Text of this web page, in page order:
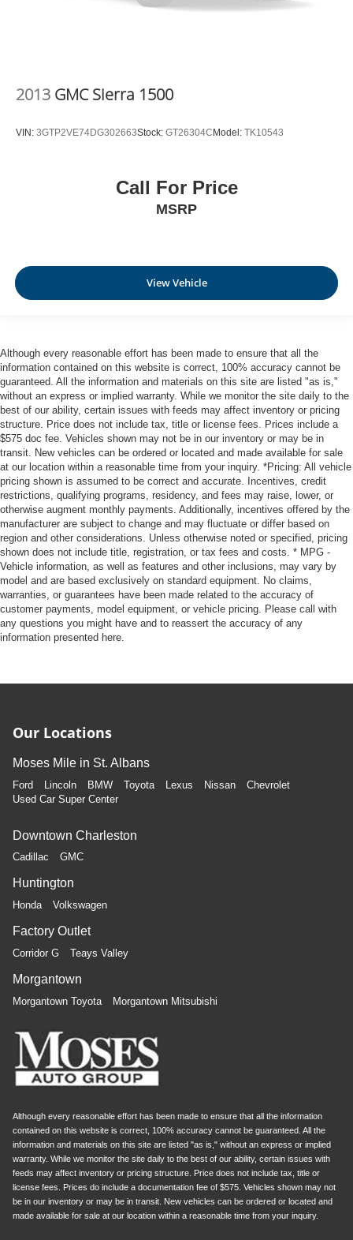
2013 GMC Sierra 1500
VIN: 3GTP2VE74DG302663Stock: GT26304C Model: TK10543
Call For Price
MSRP
View Vehicle
Although every reasonable effort has been made to ensure that all the
information contained on this website is correct, 100% accuracy cannot be
guaranteed. All the information and materials on this site are listed "as is,"
without an express or implied warranty. While we monitor the site daily to the
best of our ability, certain issues with feeds may affect inventory or pricing
structure. Price does not include tax, title or license fees. Prices include a
$575 doc fee. Vehicles shown may not be in our inventory or may be in
transit. New vehicles can be ordered or located and made available for sale
at our location within a reasonable time from your inquiry. *Pricing: All vehicle
pricing shown is assumed to be correct and accurate. Incentives, credit
restrictions, qualifying programs, residency, and fees may raise, lower, or
otherwise augment monthly payments. Additionally, incentives offered by the
manufacturer are subject to change and may fluctuate or differ based on
region and other considerations. Unless otherwise noted or specified, pricing
shown does not include title, registration, or tax fees and costs. * MPG -
Vehicle information, as well as features and other inclusions, may vary by
model and are based exclusively on standard equipment. No claims,
warranties, or guarantees have been made related to the accuracy of
customer payments, model equipment, or vehicle pricing. Please call with
any questions you might have and to reassert the accuracy of any
information presented here.
Our Locations
Moses Mile in St. Albans
Ford Lincoln BMW Toyota Lexus Nissan
Chevrolet
Used Car Super Center
Downtown Charleston
Cadillac GMC
Huntington
Honda Volkswagen
Factory Outlet
Corridor G Teays Valley
Morgantown
Morgantown Toyota Morgantown Mitsubishi
Although every reasonable effort has been made to ensure that all the information
contained on this website is correct, 100% accuracy cannot be guaranteed. All the
information and materials on this site are listed "as is," without an express or implied
warranty. While we monitor the site daily to the best of our ability, certain issues with
feeds may affect inventory or pricing structure. Price does not include tax, title or
license fees. Prices do include a documentation fee of $575. Vehicles shown may not
be in our inventory or may be in transit. New vehicles can be ordered or located and
made available for sale at our location within a reasonable time from your inquiry.